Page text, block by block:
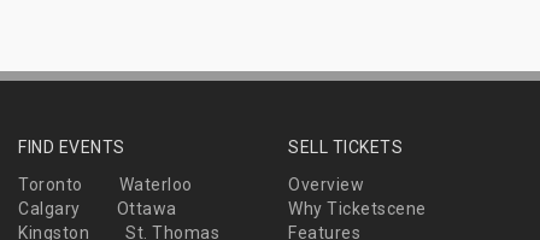
FIND EVENTS
Toronto
Waterloo
Calgary
Ottawa
Kingston
St. Thomas
SELL TICKETS
Overview
Why Ticketscene
Features